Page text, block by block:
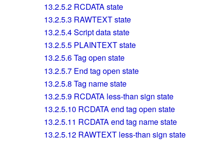
13.2.5.2 RCDATA state
13.2.5.3 RAWTEXT state
13.2.5.4Script data state
13.2.5.5 PLAINTEXT state
13.2.5.6Tag open state
13.2.5.7 End tag open state
13.2.5.8 Tag name state
13.2.5.9 RCDATA less-than sign state
13.2.5.10 RCDATA end tag open state
13.2.5.11 RCDATA end tag name state
13.2.5.12 RAWTEXT less-than sign state